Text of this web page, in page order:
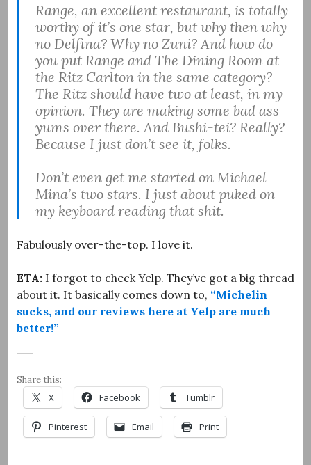
Range, an excellent restaurant, is totally
worthy of it’s one star, but why then why
no Delfina? Why no Zuni? And how do
you put Range and The Dining Room at
the Ritz Carlton in the same category?
The Ritz should have two at least, in my
opinion. They are making some bad ass
yums over there. And Bushi-tei? Really?
Because I just don’t see it, folks.
Don’t even get me started on Michael
Mina’s two stars. I just about puked on
my keyboard reading that shit.
Fabulously over-the-top. I love it.
ETA: I forgot to check Yelp. They’ve got a big thread
about it. It basically comes down to, “Michelin
sucks, and our reviews here at Yelp are much
better!”
Share this:
X Facebook Tumblr
Pinterest Email Print